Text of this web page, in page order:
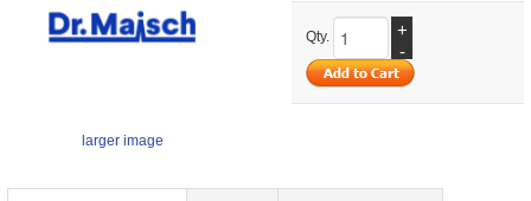
larger image
Qty.
+
-